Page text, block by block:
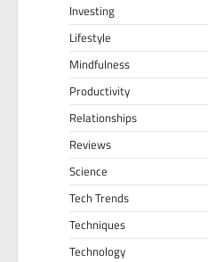
Investing
Lifestyle
Mindfulness
Productivity
Relationships
Reviews
Science
Tech Trends
Techniques
Technology